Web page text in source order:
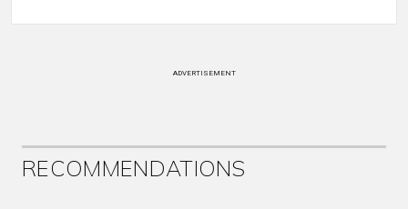
ADVERTISEMENT
RECOMMENDATIONS